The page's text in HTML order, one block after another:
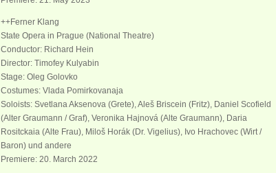
++Ferner Klang
State Opera in Prague (National Theatre)
Conductor: Richard Hein
Director: Timofey Kulyabin
Stage: Oleg Golovko
Costumes: Vlada Pomirkovanaja
Soloists: Svetlana Aksenova (Grete), Aleš Briscein (Fritz), Daniel Scofield
(Alter Graumann / Graf), Veronika Hajnová (Alte Graumann), Daria
Rositckaia (Alte Frau), Miloš Horák (Dr. Vigelius), Ivo Hrachovec (Wirt /
Baron) und andere
Premiere: 20. March 2022